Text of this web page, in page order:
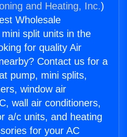
and Heating, Inc.)
Wholesale
split units in the
for quality Air
Contact us for a
pump, mini splits,
window air
wall air conditioners,
a/c units, and heating
for your AC